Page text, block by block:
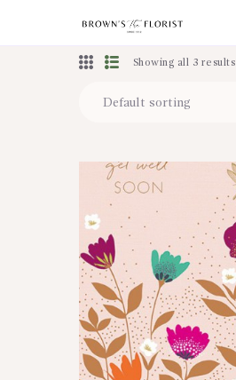
HOME
GIFT IDEAS
WEDDINGS AND EVENTS
ABOUT US
CARE & TIPS
BLOG
CONTACTS
CART
Showing all 3 results